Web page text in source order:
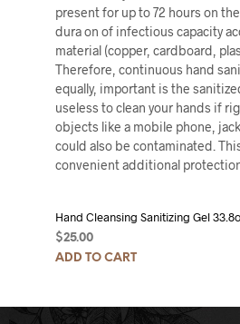
present for up to 72 hours on
dura on of infectious capacity
material (copper, cardboard,
Therefore, continuous hand
equally, important is the
useless to clean your hands if
objects like a mobile phone,
could also be contaminated.
convenient additional
Hand Cleansing Sanitizing Gel
$25.00
ADD TO CART